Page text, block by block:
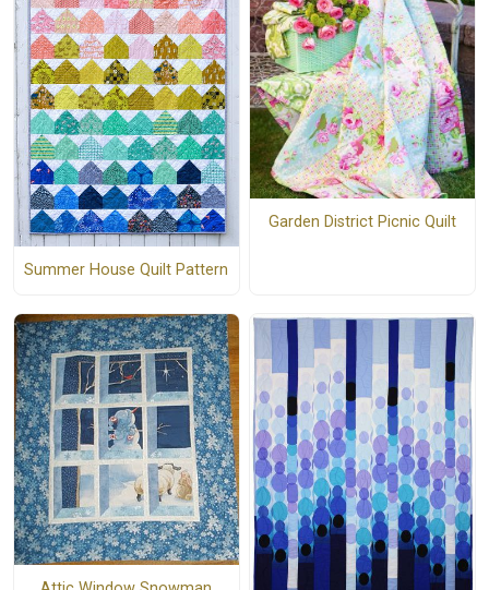
Summer House Quilt Pattern
Garden District Picnic Quilt